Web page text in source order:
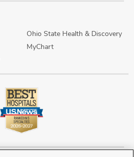
Ohio State Health & Discovery
MyChart